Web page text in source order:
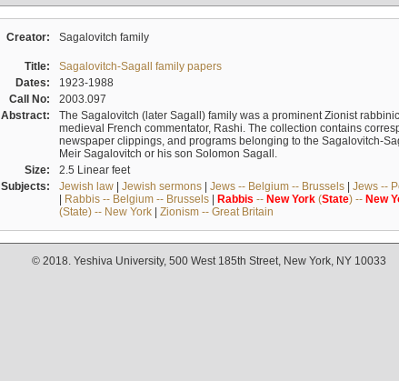
Creator: Sagalovitch family
Title:
Sagalovitch-Sagall family papers
Dates:
1923-1988
Call No:
2003.097
Abstract:
The Sagalovitch (later Sagall) family was a prominent Zionist
medieval French commentator, Rashi. The collection contains
newspaper clippings, and programs belonging to the Sagalovitch-
Meir Sagalovitch or his son Solomon Sagall.
Size:
2.5 Linear feet
Subjects:
Jewish law| Jewish sermons| Jews -- Belgium -- Brussels| Jews --
| Rabbis -- Belgium -- Brussels| Rabbis -- New York(State) -- New
(State) -- New York| Zionism -- Great Britain
© 2018. Yeshiva University, 500 West 185th Street, New York, NY 10033